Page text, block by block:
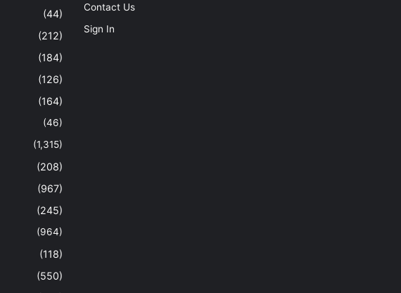
(44)
(212)
(184)
(126)
(164)
(46)
(1,315)
(208)
(967)
(245)
(964)
(118)
(550)
Contact Us
Sign In